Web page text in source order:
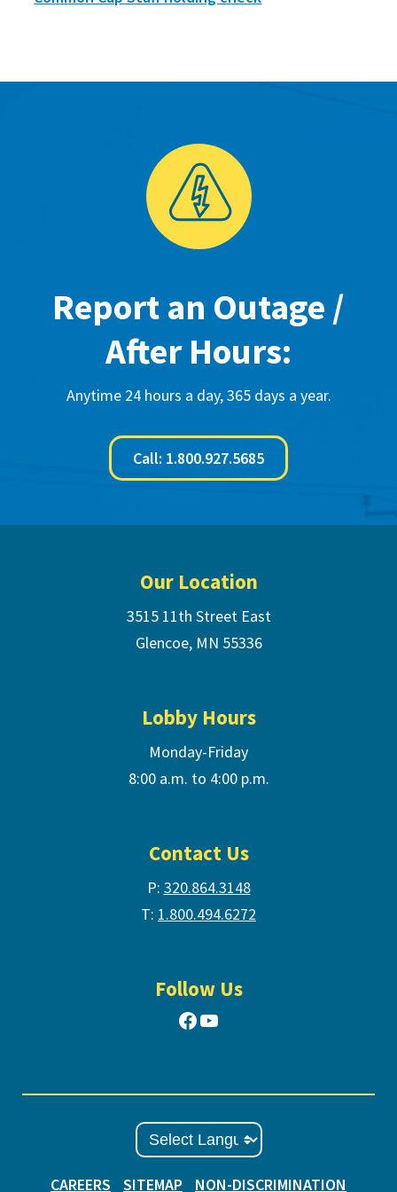
Report an Outage /
After Hours:
Anytime 24 hours a day, 365 days a year.
Call: 1.800.927.5685
Our Location
3515 11th Street East
Glencoe, MN 55336
Lobby Hours
Monday-Friday
8:00 a.m. to 4:00 p.m.
Contact Us
P: 320.864.3148
T: 1.800.494.6272
Follow Us
Facebook
YouTube
CAREERS SITEMAP NON-DISCRIMINATION